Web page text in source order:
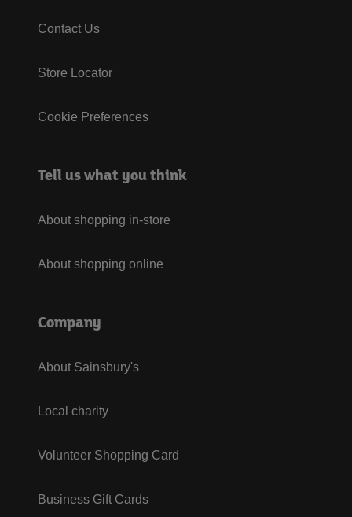
Contact Us
Store Locator
Cookie Preferences
Tell us what you think
About shopping in-store
About shopping online
Company
About Sainsbury's
Local charity
Volunteer Shopping Card
Business Gift Cards